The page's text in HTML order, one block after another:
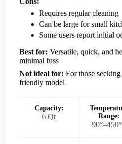
Requires regular cleaning
Can be large for small
Some users report initial
Best for: Versatile, quick, and
minimal fuss
Not ideal for: For those
friendly model
Capacity:
6 Qt
Range: